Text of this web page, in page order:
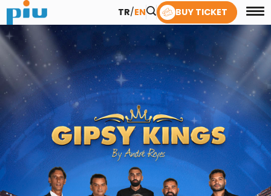
TR/EN BUY TICKET